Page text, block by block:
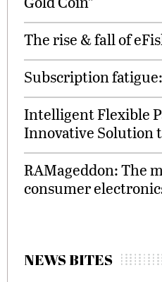
The rise & fall of
Subscription
Intelligent Flexible
Innovative Solution
RAMageddon: The
consumer
NEWS BITES